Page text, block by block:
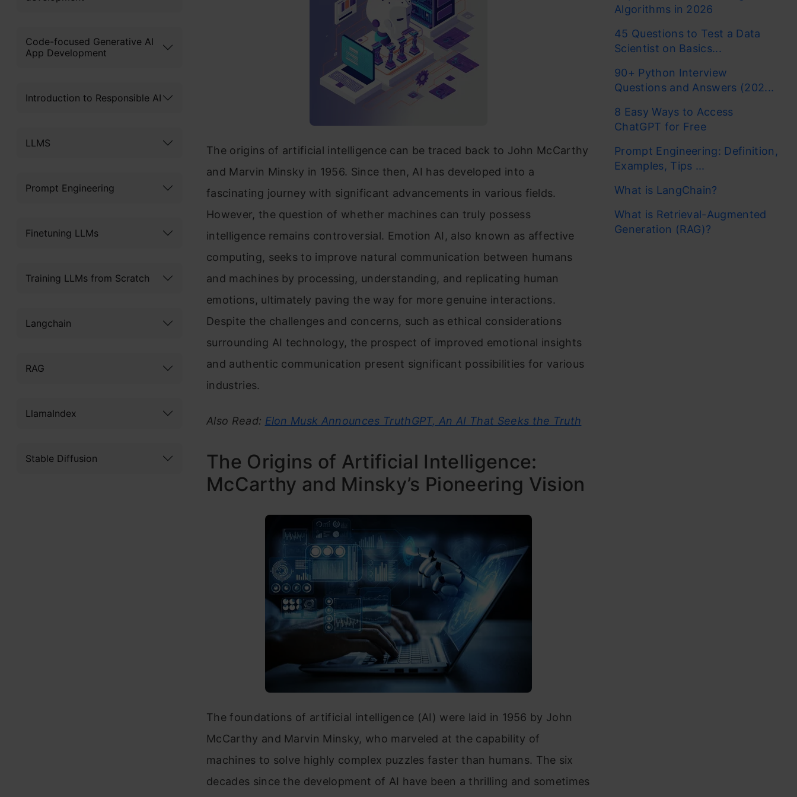
Code-focused Generative AI
App Development
Introduction to Responsible AI
LLMS
Prompt Engineering
Finetuning LLMs
Training LLMs from Scratch
Langchain
RAG
LlamaIndex
Stable Diffusion
The origins of artificial intelligence can be traced back to John McCarthy
and Marvin Minsky in 1956. Since then, AI has developed into a
fascinating journey with significant advancements in various fields.
However, the question of whether machines can truly possess
intelligence remains controversial. Emotion AI, also known as affective
computing, seeks to improve natural communication between humans
and machines by processing, understanding, and replicating human
emotions, ultimately paving the way for more genuine interactions.
Despite the challenges and concerns, such as ethical considerations
surrounding AI technology, the prospect of improved emotional insights
and authentic communication present significant possibilities for various
industries.
Also Read: Elon Musk Announces TruthGPT, An AI That Seeks the Truth
The Origins of Artificial Intelligence:
McCarthy and Minsky’s Pioneering Vision
The foundations of artificial intelligence (AI) were laid in 1956 by John
McCarthy and Marvin Minsky, who marveled at the capability of
machines to solve highly complex puzzles faster than humans. The six
decades since the development of AI have been a thrilling and sometimes
Algorithms in 2026
45 Questions to Test a Data
Scientist on Basics...
90+ Python Interview
Questions and Answers (202...
8 Easy Ways to Access
ChatGPT for Free
Prompt Engineering: Definition,
Examples, Tips ...
What is LangChain?
What is Retrieval-Augmented
Generation (RAG)?